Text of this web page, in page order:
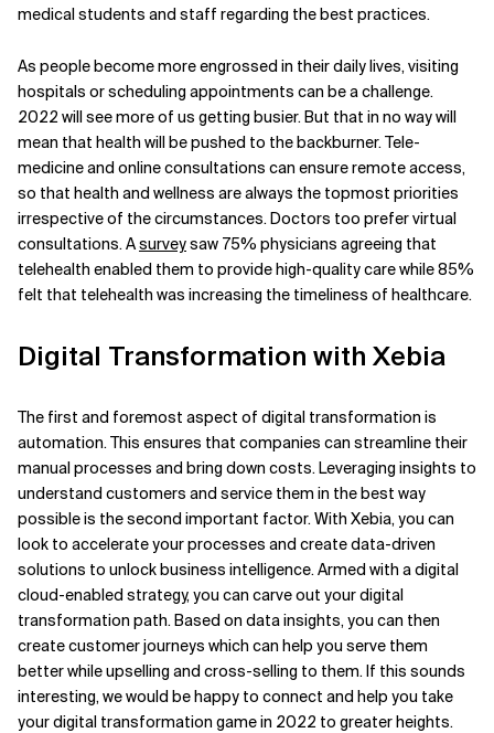
medical students and staff regarding the best practices.
As people become more engrossed in their daily lives, visiting
hospitals or scheduling appointments can be a challenge.
2022 will see more of us getting busier. But that in no way will
mean that health will be pushed to the backburner. Tele-
medicine and online consultations can ensure remote access,
so that health and wellness are always the topmost priorities
irrespective of the circumstances. Doctors too prefer virtual
consultations. Asurveysaw 75% physicians agreeing that
telehealth enabled them to provide high-quality care while 85%
felt that telehealth was increasing the timeliness of healthcare.
Digital Transformation with Xebia
The first and foremost aspect of digital transformation is
automation. This ensures that companies can streamline their
manual processes and bring down costs. Leveraging insights to
understand customers and service them in the best way
possible is the second important factor. With Xebia, you can
look to accelerate your processes and create data-driven
solutions to unlock business intelligence. Armed with a digital
cloud-enabled strategy, you can carve out your digital
transformation path. Based on data insights, you can then
create customer journeys which can help you serve them
better while upselling and cross-selling to them. If this sounds
interesting, we would be happy to connect and help you take
your digital transformation game in 2022 to greater heights.